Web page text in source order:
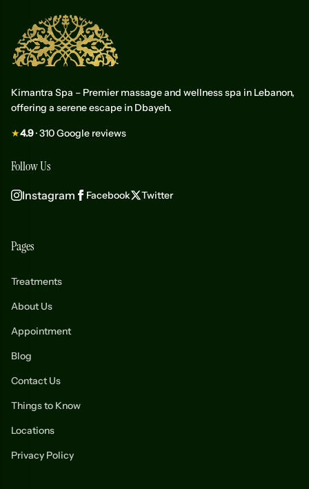
Kimantra Spa – Premier massage and wellness spa in Lebanon,
offering a serene escape in Dbayeh.
★4.9· 310 Google reviews
Follow Us
Instagram Facebook Twitter
Pages
Treatments
About Us
Appointment
Blog
Contact Us
Things to Know
Locations
Privacy Policy